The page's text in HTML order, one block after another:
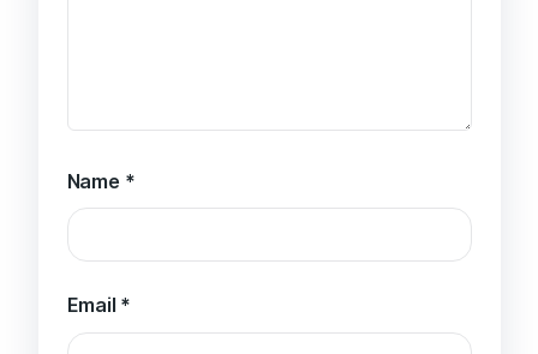
Name *
Email *